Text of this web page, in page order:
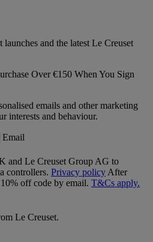
and the latest Le Creuset
Over €150 When You Sign
emails and other marketing
interests and behaviour.
Email
and Le Creuset Group AG to
controllers. Privacy policy After
off code by email. T&Cs apply.
Le Creuset.